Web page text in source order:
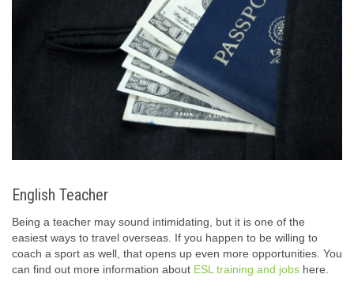
English Teacher
Being a teacher may sound intimidating, but it is one of the
easiest ways to travel overseas. If you happen to be willing to
coach a sport as well, that opens up even more opportunities. You
can find out more information about ESL training and jobs here.